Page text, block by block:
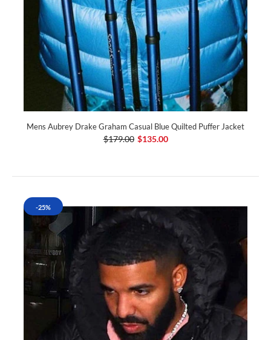
Mens Aubrey Drake Graham Casual Blue Quilted Puffer Jacket
$179.00 $135.00
-25%